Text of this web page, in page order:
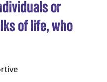
or
of life, who